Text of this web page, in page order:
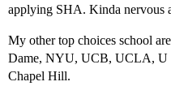
applying SHA. Kinda nervous
My other top choices school
Dame, NYU, UCB, UCLA,
Chapel Hill.